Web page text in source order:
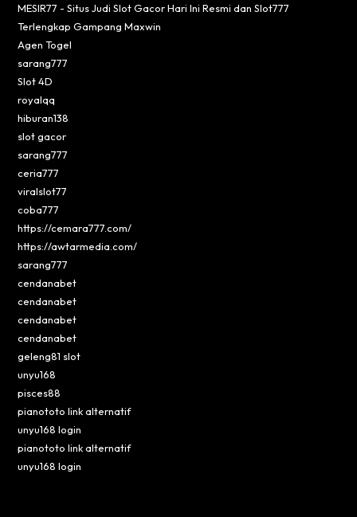
MESIR77 - Situs Judi Slot Gacor Hari Ini Resmi dan Slot777
Terlengkap Gampang Maxwin
Agen Togel
sarang777
Slot 4D
royalqq
hiburan138
slot gacor
sarang777
ceria777
viralslot77
coba777
https://cemara777.com/
https://awtarmedia.com/
sarang777
cendanabet
cendanabet
cendanabet
cendanabet
geleng81 slot
unyu168
pisces88
pianototo link alternatif
unyu168 login
pianototo link alternatif
unyu168 login